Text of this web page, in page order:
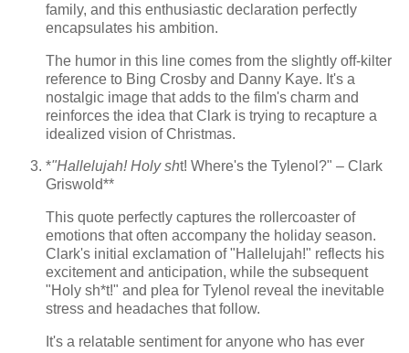
family, and this enthusiastic declaration perfectly
encapsulates his ambition.
The humor in this line comes from the slightly off-kilter
reference to Bing Crosby and Danny Kaye. It's a
nostalgic image that adds to the film's charm and
reinforces the idea that Clark is trying to recapture a
idealized vision of Christmas.
*"Hallelujah! Holy sht! Where's the Tylenol?" – Clark
Griswold**
This quote perfectly captures the rollercoaster of
emotions that often accompany the holiday season.
Clark's initial exclamation of "Hallelujah!" reflects his
excitement and anticipation, while the subsequent
"Holy sh*t!" and plea for Tylenol reveal the inevitable
stress and headaches that follow.
It's a relatable sentiment for anyone who has ever